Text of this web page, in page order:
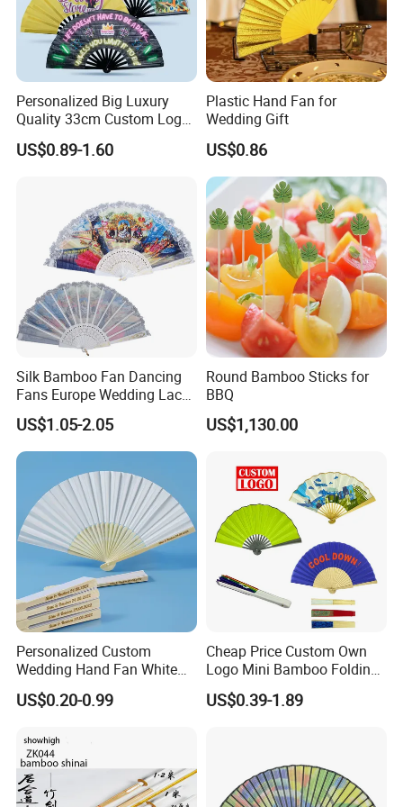
Personalized Big Luxury
Quality 33cm Custom Logo
Satin Bamboo Hand Fan
US$0.89-1.60
Plastic Hand Fan for
Wedding Gift
US$0.86
Silk Bamboo Fan Dancing
Fans Europe Wedding Lace
Hand Fan
US$1.05-2.05
Round Bamboo Sticks for
BBQ
US$1,130.00
Personalized Custom
Wedding Hand Fan White
Silk Fans for Wedding
US$0.20-0.99
Cheap Price Custom Own
Logo Mini Bamboo Folding
Portable Hand Held Fans
US$0.39-1.89